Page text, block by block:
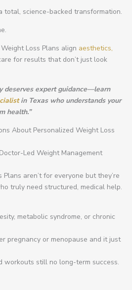
total, science-backed transformation.
Loss Plans align aesthetics,
for results that don’t just look
deserves expert guidance—learn
in Texas who understands your
health.”
About Personalized Weight Loss
Led Weight Management
aren’t for everyone but they’re
truly need structured, medical help.
metabolic syndrome, or chronic
pregnancy or menopause and it just
workouts still no long-term success.